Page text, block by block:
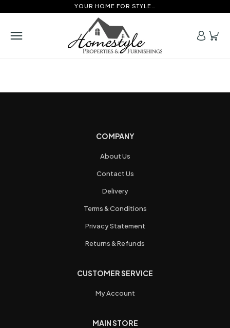
YOUR HOME FOR STYLE…
COMPANY
About Us
Contact Us
Delivery
Terms & Conditions
Privacy Statement
Returns & Refunds
CUSTOMER SERVICE
My Account
MAIN STORE